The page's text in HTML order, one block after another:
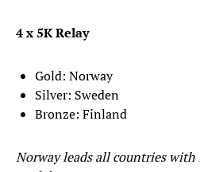
4 x 5K Relay
Gold: Norway
Silver: Sweden
Bronze: Finland
Norway leads all countries